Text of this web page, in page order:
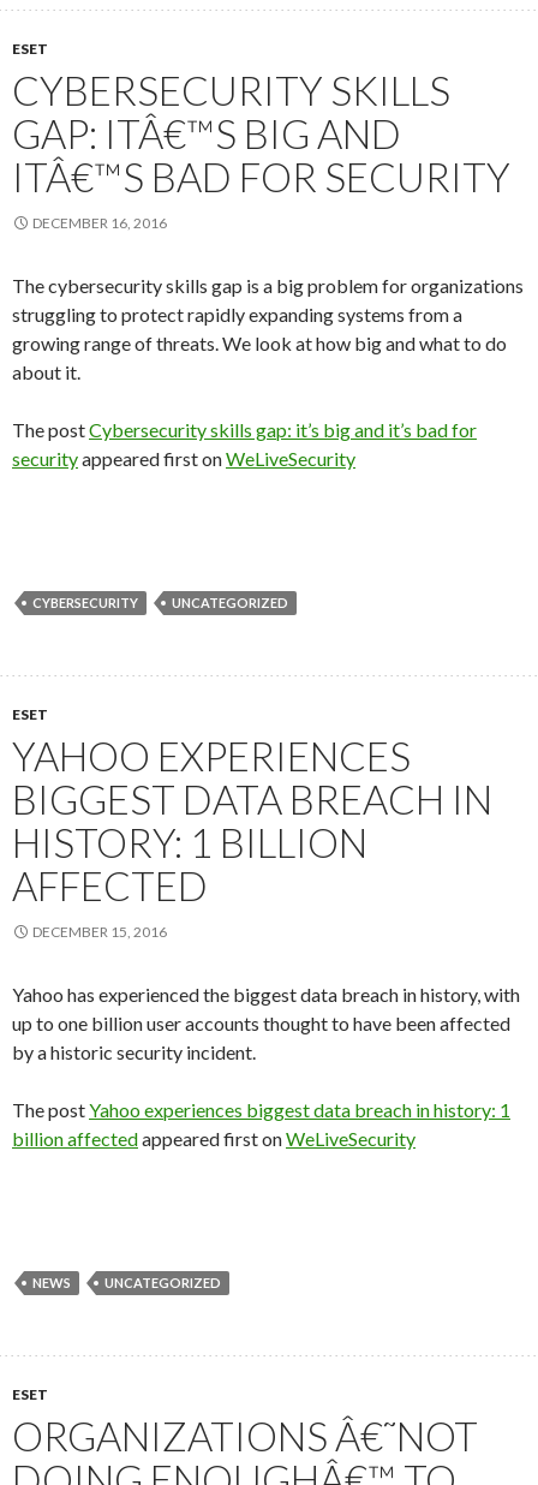
ESET
CYBERSECURITY SKILLS
GAP: ITÂ€™S BIG AND
ITÂ€™S BAD FOR SECURITY
DECEMBER 16, 2016
The cybersecurity skills gap is a big problem for organizations
struggling to protect rapidly expanding systems from a
growing range of threats. We look at how big and what to do
about it.
The postCybersecurity skills gap: it’s big and it’s bad for
securityappeared first onWeLiveSecurity
CYBERSECURITY UNCATEGORIZED
ESET
YAHOO EXPERIENCES
BIGGEST DATA BREACH IN
HISTORY: 1 BILLION
AFFECTED
DECEMBER 15, 2016
Yahoo has experienced the biggest data breach in history, with
up to one billion user accounts thought to have been affected
by a historic security incident.
The postYahoo experiences biggest data breach in history: 1
billion affectedappeared first onWeLiveSecurity
NEWS UNCATEGORIZED
ESET
ORGANIZATIONS Â€˜NOT